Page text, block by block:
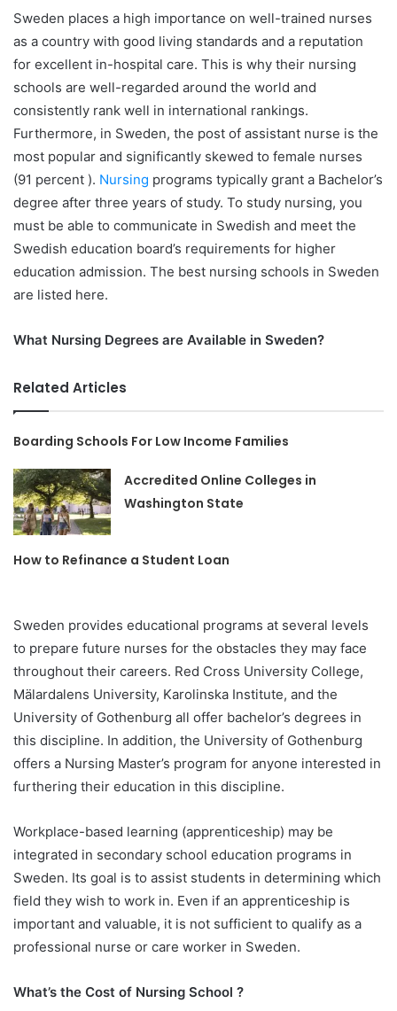
Sweden places a high importance on well-trained nurses
as a country with good living standards and a reputation
for excellent in-hospital care. This is why their nursing
schools are well-regarded around the world and
consistently rank well in international rankings.
Furthermore, in Sweden, the post of assistant nurse is the
most popular and significantly skewed to female nurses
(91 percent ). Nursing programs typically grant a Bachelor’s
degree after three years of study. To study nursing, you
must be able to communicate in Swedish and meet the
Swedish education board’s requirements for higher
education admission. The best nursing schools in Sweden
are listed here.
What Nursing Degrees are Available in Sweden?
Related Articles
Boarding Schools For Low Income Families
Accredited Online Colleges in
Washington State
How to Refinance a Student Loan
Sweden provides educational programs at several levels
to prepare future nurses for the obstacles they may face
throughout their careers. Red Cross University College,
Mälardalens University, Karolinska Institute, and the
University of Gothenburg all offer bachelor’s degrees in
this discipline. In addition, the University of Gothenburg
offers a Nursing Master’s program for anyone interested in
furthering their education in this discipline.
Workplace-based learning (apprenticeship) may be
integrated in secondary school education programs in
Sweden. Its goal is to assist students in determining which
field they wish to work in. Even if an apprenticeship is
important and valuable, it is not sufficient to qualify as a
professional nurse or care worker in Sweden.
What’s the Cost of Nursing School ?